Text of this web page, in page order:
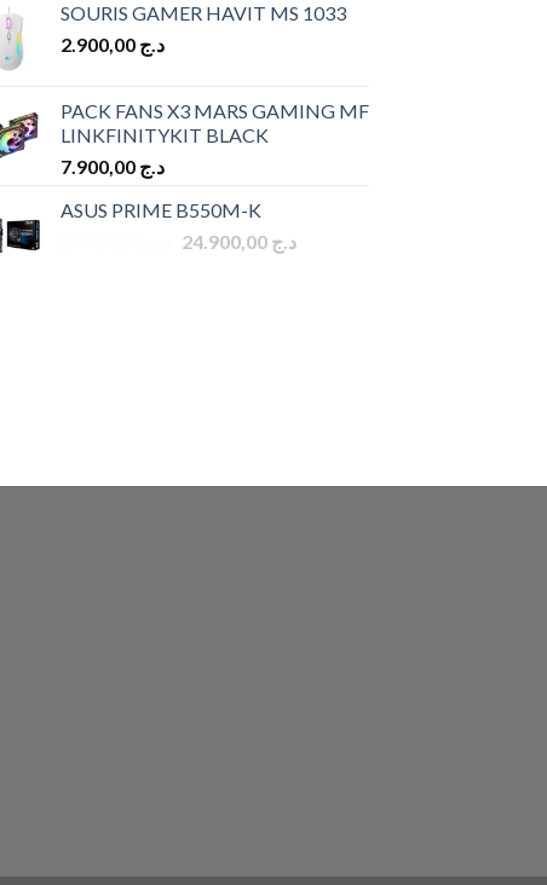
SOURIS GAMER HAVIT MS 1033
د.ج
PACK FANS X3 MARS GAMING MF
LINKFINITYKIT BLACK
د.ج
ASUS PRIME B550M-K
Original
د.ج 24.900,00
Current